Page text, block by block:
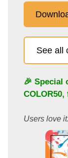
See all
🎉 Special
COLOR50,
Users love